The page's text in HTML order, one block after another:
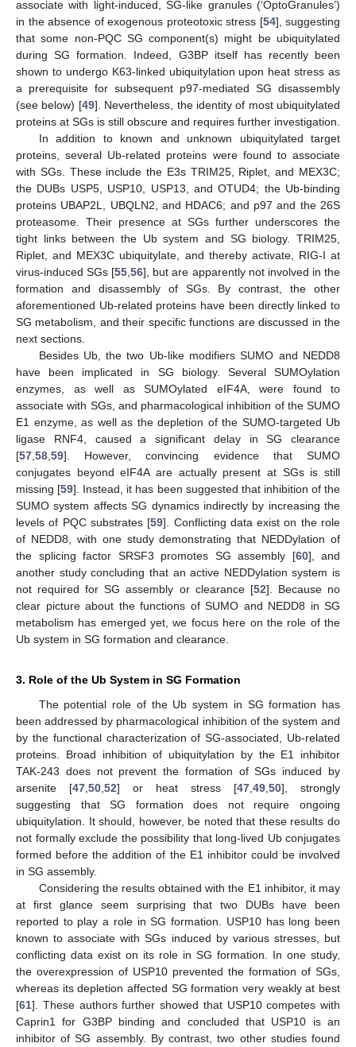
associate with light-induced, SG-like granules (‘OptoGranules’)
in the absence of exogenous proteotoxic stress [54], suggesting
that some non-PQC SG component(s) might be ubiquitylated
during SG formation. Indeed, G3BP itself has recently been
shown to undergo K63-linked ubiquitylation upon heat stress as
a prerequisite for subsequent p97-mediated SG disassembly
(see below) [49]. Nevertheless, the identity of most ubiquitylated
proteins at SGs is still obscure and requires further investigation.
In addition to known and unknown ubiquitylated target
proteins, several Ub-related proteins were found to associate
with SGs. These include the E3s TRIM25, Riplet, and MEX3C;
the DUBs USP5, USP10, USP13, and OTUD4; the Ub-binding
proteins UBAP2L, UBQLN2, and HDAC6; and p97 and the 26S
proteasome. Their presence at SGs further underscores the
tight links between the Ub system and SG biology. TRIM25,
Riplet, and MEX3C ubiquitylate, and thereby activate, RIG-I at
virus-induced SGs [55 ,56], but are apparently not involved in the
formation and disassembly of SGs. By contrast, the other
aforementioned Ub-related proteins have been directly linked to
SG metabolism, and their specific functions are discussed in the
next sections.
Besides Ub, the two Ub-like modifiers SUMO and NEDD8
have been implicated in SG biology. Several SUMOylation
enzymes, as well as SUMOylated eIF4A, were found to
associate with SGs, and pharmacological inhibition of the SUMO
E1 enzyme, as well as the depletion of the SUMO-targeted Ub
ligase RNF4, caused a significant delay in SG clearance
[57 58 59]. However, convincing evidence that SUMO
conjugates beyond eIF4A are actually present at SGs is still
missing [59]. Instead, it has been suggested that inhibition of the
SUMO system affects SG dynamics indirectly by increasing the
levels of PQC substrates [59]. Conflicting data exist on the role
of NEDD8, with one study demonstrating that NEDDylation of
the splicing factor SRSF3 promotes SG assembly [60], and
another study concluding that an active NEDDylation system is
not required for SG assembly or clearance [52]. Because no
clear picture about the functions of SUMO and NEDD8 in SG
metabolism has emerged yet, we focus here on the role of the
Ub system in SG formation and clearance.
3. Role of the Ub System in SG Formation
The potential role of the Ub system in SG formation has
been addressed by pharmacological inhibition of the system and
by the functional characterization of SG-associated, Ub-related
proteins. Broad inhibition of ubiquitylation by the E1 inhibitor
TAK-243 does not prevent the formation of SGs induced by
arsenite [47 50 52] or heat stress [47 49 50], strongly
suggesting that SG formation does not require ongoing
ubiquitylation. It should, however, be noted that these results do
not formally exclude the possibility that long-lived Ub conjugates
formed before the addition of the E1 inhibitor could be involved
in SG assembly.
Considering the results obtained with the E1 inhibitor, it may
at first glance seem surprising that two DUBs have been
reported to play a role in SG formation. USP10 has long been
known to associate with SGs induced by various stresses, but
conflicting data exist on its role in SG formation. In one study,
the overexpression of USP10 prevented the formation of SGs,
whereas its depletion affected SG formation very weakly at best
[61]. These authors further showed that USP10 competes with
Caprin1 for G3BP binding and concluded that USP10 is an
inhibitor of SG assembly. By contrast, two other studies found